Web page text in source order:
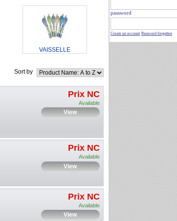
VAISSELLE
Sort by
Prix NC
Available
View
Prix NC
Available
View
Prix NC
Available
View
password
Create an account Password forgotten